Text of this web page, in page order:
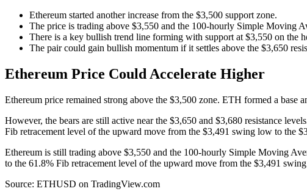
Ethereum started another increase from the $3,500 support zone.
The price is trading above $3,550 and the 100-hourly Simple Moving
There is a key bullish trend line forming with support at $3,550 on the
The pair could gain bullish momentum if it settles above the $3,650
Ethereum Price Could Accelerate Higher
Ethereum price remained strong above the $3,500 zone. ETH formed a base
However, the bears are still active near the $3,650 and $3,680 resistance
Fib retracement level of the upward move from the $3,491 swing low to the
Ethereum is still trading above $3,550 and the 100-hourly Simple Moving
to the 61.8% Fib retracement level of the upward move from the $3,491
Source: ETHUSD on TradingView.com